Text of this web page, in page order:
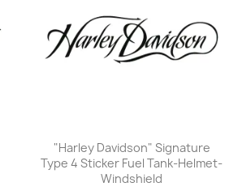
+23
"Harley Davidson" Signature
Type 4 Sticker Fuel Tank-Helmet-
Windshield